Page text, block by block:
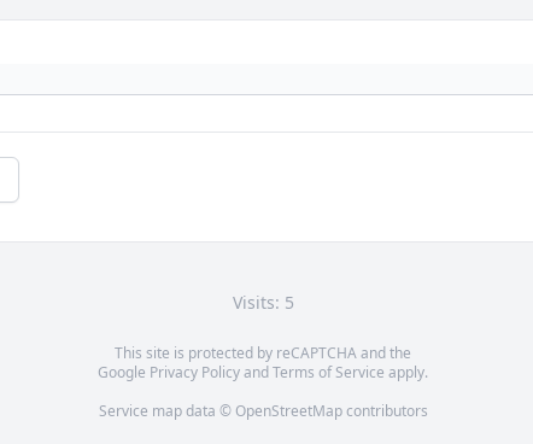
Visits: 5
This site is protected by reCAPTCHA and the
Google Privacy PolicyandTerms of Service apply.
Service map data © OpenStreetMapcontributors